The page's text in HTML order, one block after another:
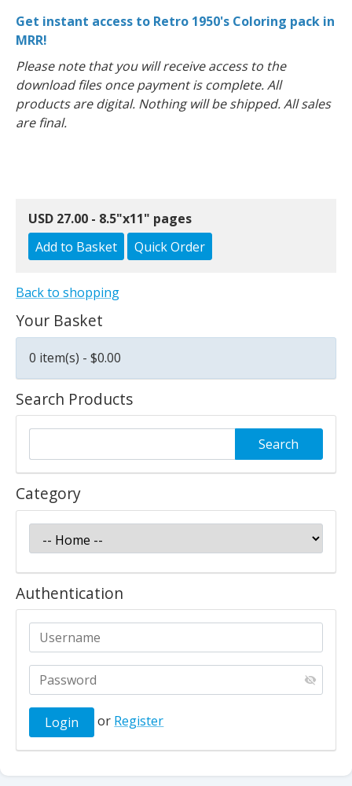
Get instant access to Retro 1950's Coloring pack in
MRR!
Please note that you will receive access to the
download files once payment is complete. All
products are digital. Nothing will be shipped. All sales
are final.
USD 27.00 - 8.5"x11" pages
Back to shopping
Your Basket
0 item(s) - $0.00
Search Products
Category
Authentication
or Register